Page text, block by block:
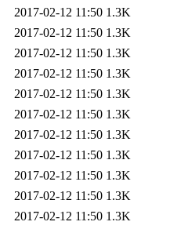
2017-02-12 11:50 1.3K
2017-02-12 11:50 1.3K
2017-02-12 11:50 1.3K
2017-02-12 11:50 1.3K
2017-02-12 11:50 1.3K
2017-02-12 11:50 1.3K
2017-02-12 11:50 1.3K
2017-02-12 11:50 1.3K
2017-02-12 11:50 1.3K
2017-02-12 11:50 1.3K
2017-02-12 11:50 1.3K